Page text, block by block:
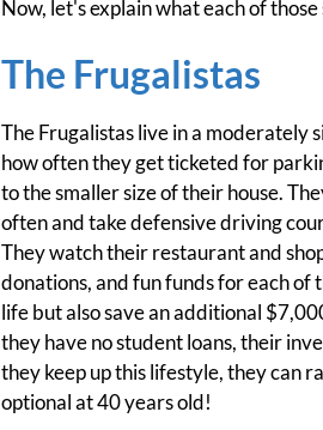
Now, let's explain what each of
The Frugalistas
The Frugalistas live in a moderately
how often they get ticketed for
to the smaller size of their house.
often and take defensive driving
They watch their restaurant and
donations, and fun funds for each of
life but also save an additional
they have no student loans, their
they keep up this lifestyle, they can
optional at 40 years old!